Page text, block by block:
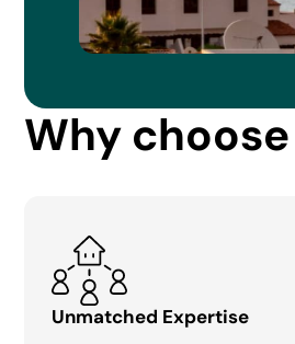
Why choose
Unmatched Expertise